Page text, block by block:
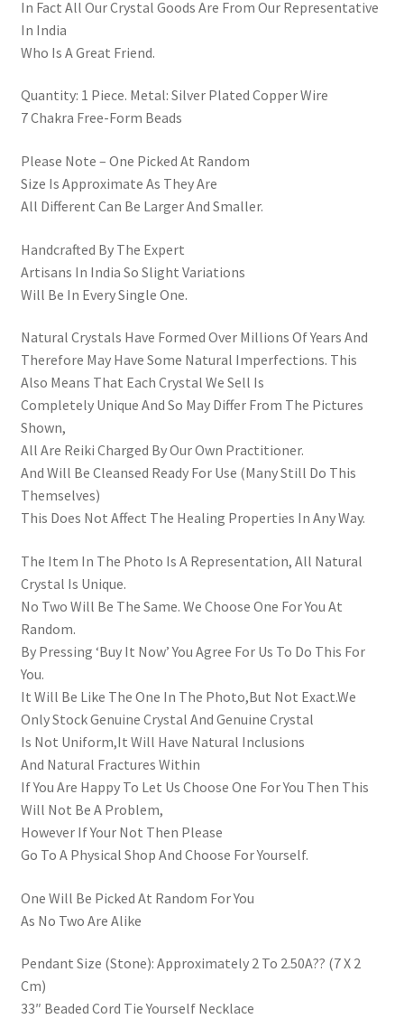
In Fact All Our Crystal Goods Are From Our Representative
In India
Who Is A Great Friend.
Quantity: 1 Piece. Metal: Silver Plated Copper Wire
7 Chakra Free-Form Beads
Please Note – One Picked At Random
Size Is Approximate As They Are
All Different Can Be Larger And Smaller.
Handcrafted By The Expert
Artisans In India So Slight Variations
Will Be In Every Single One.
Natural Crystals Have Formed Over Millions Of Years And
Therefore May Have Some Natural Imperfections. This
Also Means That Each Crystal We Sell Is
Completely Unique And So May Differ From The Pictures
Shown,
All Are Reiki Charged By Our Own Practitioner.
And Will Be Cleansed Ready For Use (Many Still Do This
Themselves)
This Does Not Affect The Healing Properties In Any Way.
The Item In The Photo Is A Representation, All Natural
Crystal Is Unique.
No Two Will Be The Same. We Choose One For You At
Random.
By Pressing ‘Buy It Now’ You Agree For Us To Do This For
You.
It Will Be Like The One In The Photo,But Not Exact.We
Only Stock Genuine Crystal And Genuine Crystal
Is Not Uniform,It Will Have Natural Inclusions
And Natural Fractures Within
If You Are Happy To Let Us Choose One For You Then This
Will Not Be A Problem,
However If Your Not Then Please
Go To A Physical Shop And Choose For Yourself.
One Will Be Picked At Random For You
As No Two Are Alike
Pendant Size (Stone): Approximately 2 To 2.50A?? (7 X 2
Cm)
33″ Beaded Cord Tie Yourself Necklace